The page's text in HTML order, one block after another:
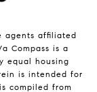
agents affiliated
Compass is a
equal housing
is intended for
compiled from